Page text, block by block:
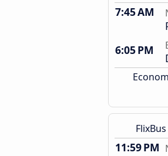
7:45 AM
6:05 PM
FlixBus
11:59 PM